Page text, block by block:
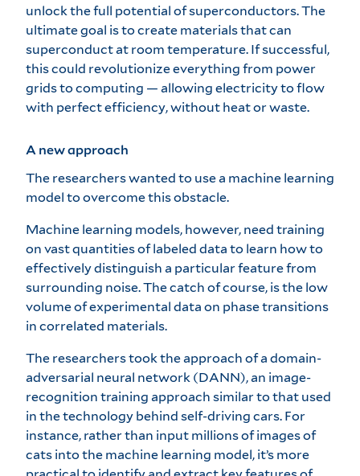
unlock the full potential of superconductors. The
ultimate goal is to create materials that can
superconduct at room temperature. If successful,
this could revolutionize everything from power
grids to computing — allowing electricity to flow
with perfect efficiency, without heat or waste.
A new approach
The researchers wanted to use a machine learning
model to overcome this obstacle.
Machine learning models, however, need training
on vast quantities of labeled data to learn how to
effectively distinguish a particular feature from
surrounding noise. The catch of course, is the low
volume of experimental data on phase transitions
in correlated materials.
The researchers took the approach of a domain-
adversarial neural network (DANN), an image-
recognition training approach similar to that used
in the technology behind self-driving cars. For
instance, rather than input millions of images of
cats into the machine learning model, it’s more